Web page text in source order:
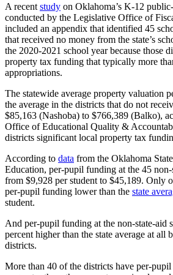
A recent study on Oklahoma’s K-12
conducted by the Legislative Office of
included an appendix that identified 45
that received no money from the state’s
the 2020-2021 school year because those
property tax funding that typically more
appropriations.
The statewide average property valuation
the average in the districts that do not
$85,163 (Nashoba) to $766,389 (Balko),
Office of Educational Quality &
districts significant local property tax
According to data from the Oklahoma
Education, per-pupil funding at the 45 non-
from $9,928 per student to $45,189. Only
per-pupil funding lower than the state
student.
And per-pupil funding at the non-state-aid
percent higher than the state average at all
districts.
More than 40 of the districts have per-